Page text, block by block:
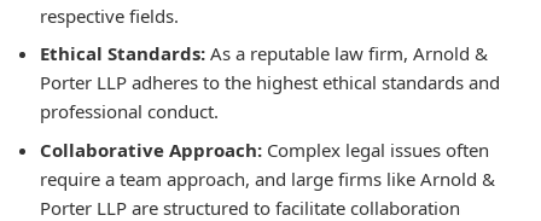
respective fields.
Ethical Standards: As a reputable law firm, Arnold &
Porter LLP adheres to the highest ethical standards and
professional conduct.
Collaborative Approach: Complex legal issues often
require a team approach, and large firms like Arnold &
Porter LLP are structured to facilitate collaboration